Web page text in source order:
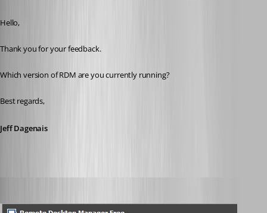
Hello,
Thank you for your feedback.
Which version of RDM are you currently running?
Best regards,
Jeff Dagenais